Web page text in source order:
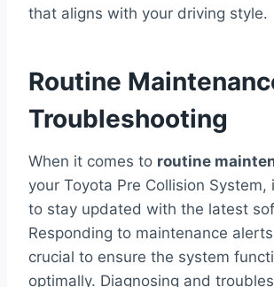
that aligns with your driving style.
Routine
Troubleshooting
When it comes to routine
your Toyota Pre Collision System,
to stay updated with the latest
Responding to maintenance
crucial to ensure the system
optimally. Diagnosing and